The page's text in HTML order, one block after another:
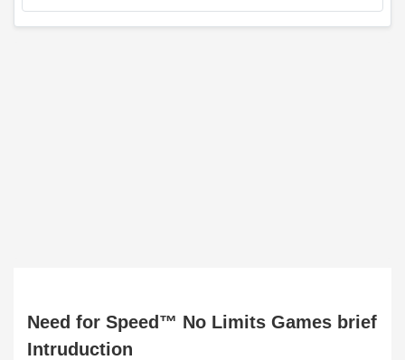
Need for Speed™ No Limits Games brief
Intruduction